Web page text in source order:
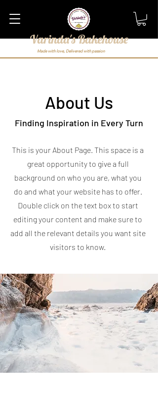
Varinda's Bakehouse
Made with love, Delivered with passion
About Us
Finding Inspiration in Every Turn
This is your About Page. This space is a
great opportunity to give a full
background on who you are, what you
do and what your website has to offer.
Double click on the text box to start
editing your content and make sure to
add all the relevant details you want site
visitors to know.